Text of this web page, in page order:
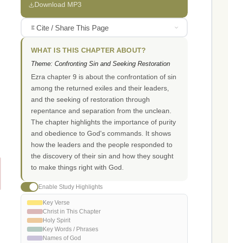
Download MP3
Cite / Share This Page
WHAT IS THIS CHAPTER ABOUT?
Theme: Confronting Sin and Seeking Restoration
Ezra chapter 9 is about the confrontation of sin
among the returned exiles and their leaders,
and the seeking of restoration through
repentance and separation from the unclean.
The chapter highlights the importance of purity
and obedience to God's commands. It shows
how the leaders and the people responded to
the discovery of their sin and how they sought
to make things right with God.
Enable Study Highlights
Key Verse
Christ in This Chapter
Holy Spirit
Key Words / Phrases
Names of God